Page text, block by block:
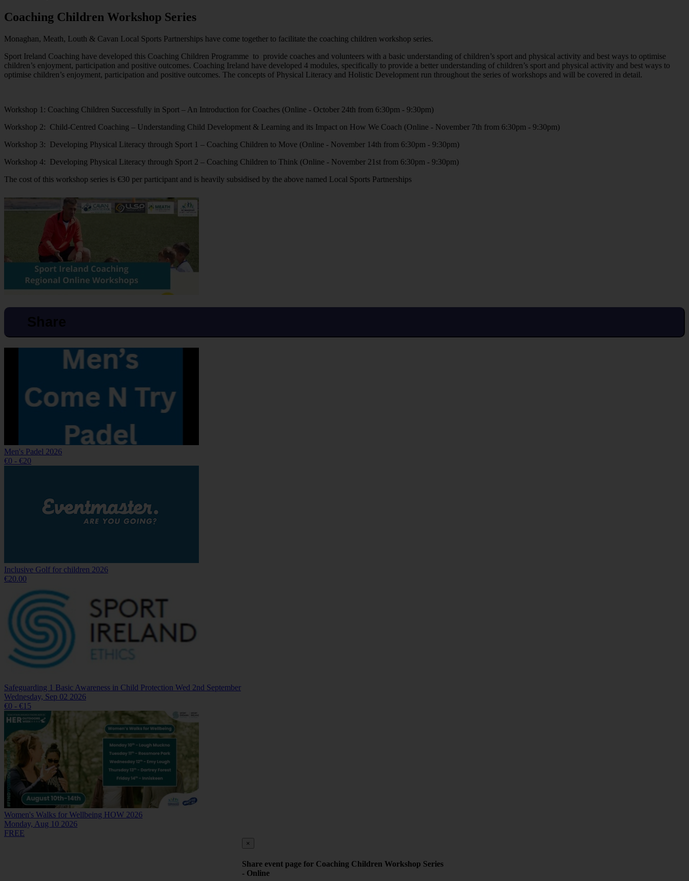
Coaching Children Workshop Series
Monaghan, Meath, Louth & Cavan Local Sports Partnerships have come together to facilitate the coaching children workshop series.
Sport Ireland Coaching have developed this Coaching Children Programme to provide coaches and volunteers with a basic understanding of children’s sport and physical activity and best ways to optimise
children’s enjoyment, participation and positive outcomes. Coaching Ireland have developed 4 modules, specifically to provide a better understanding of children’s sport and physical activity and best ways to
optimise children’s enjoyment, participation and positive outcomes. The concepts of Physical Literacy and Holistic Development run throughout the series of workshops and will be covered in detail.
Workshop 1: Coaching Children Successfully in Sport – An Introduction for Coaches (Online - October 24th from 6:30pm - 9:30pm)
Workshop 2: Child-Centred Coaching – Understanding Child Development & Learning and its Impact on How We Coach (Online - November 7th from 6:30pm - 9:30pm)
Workshop 3: Developing Physical Literacy through Sport 1 – Coaching Children to Move (Online - November 14th from 6:30pm - 9:30pm)
Workshop 4: Developing Physical Literacy through Sport 2 – Coaching Children to Think (Online - November 21st from 6:30pm - 9:30pm)
The cost of this workshop series is €30 per participant and is heavily subsidised by the above named Local Sports Partnerships
Men's Padel 2026
€0 - €20
Inclusive Golf for children 2026
€20.00
Safeguarding 1 Basic Awareness in Child Protection Wed 2nd September
Wednesday, Sep 02 2026
€0 - €15
Women's Walks for Wellbeing HOW 2026
Monday, Aug 10 2026
FREE
×
Share event page for Coaching Children Workshop Series
- Online